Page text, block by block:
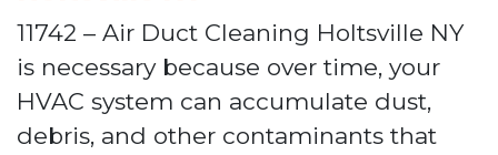
11742 – Air Duct Cleaning Holtsville NY
is necessary because over time, your
HVAC system can accumulate dust,
debris, and other contaminants that